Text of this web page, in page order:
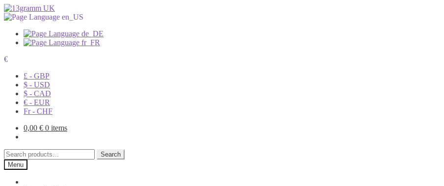
€
£ - GBP
$ - USD
$ - CAD
€ - EUR
Fr - CHF
0,00 € 0 items
Search
for:
Search
Menu